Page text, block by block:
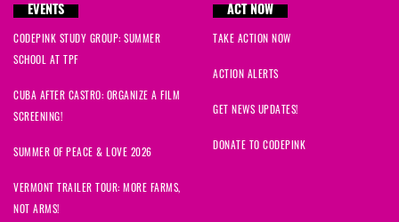
EVENTS
CODEPINK STUDY GROUP: SUMMER
SCHOOL AT TPF
CUBA AFTER CASTRO: ORGANIZE A FILM
SCREENING!
SUMMER OF PEACE & LOVE 2026
VERMONT TRAILER TOUR: MORE FARMS,
NOT ARMS!
ACT NOW
TAKE ACTION NOW
ACTION ALERTS
GET NEWS UPDATES!
DONATE TO CODEPINK